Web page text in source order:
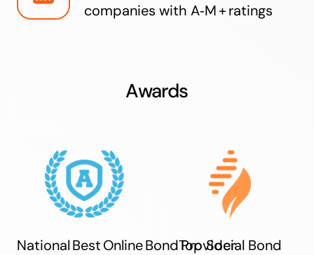
companies with A‑M + ratings
Awards
National Best Online Bond Provider
Top Social Bond